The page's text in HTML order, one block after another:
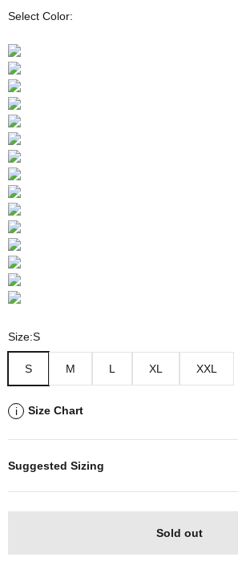
Select Color:
Size:S
S M L XL XXL
i Size Chart
Suggested Sizing
Sold out